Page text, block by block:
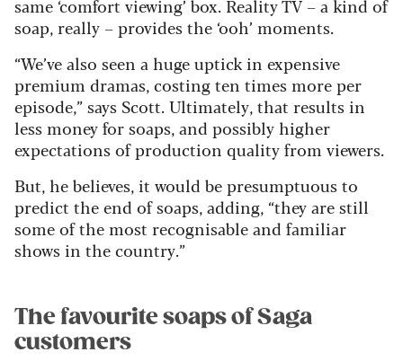
same ‘comfort viewing’ box. Reality TV – a kind of
soap, really – provides the ‘ooh’ moments.
“We’ve also seen a huge uptick in expensive
premium dramas, costing ten times more per
episode,” says Scott. Ultimately, that results in
less money for soaps, and possibly higher
expectations of production quality from viewers.
But, he believes, it would be presumptuous to
predict the end of soaps, adding, “they are still
some of the most recognisable and familiar
shows in the country.”
The favourite soaps of Saga
customers